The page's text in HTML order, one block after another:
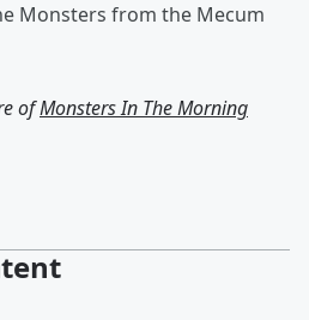
Monsters from the Mecum
ofMonsters In The Morning